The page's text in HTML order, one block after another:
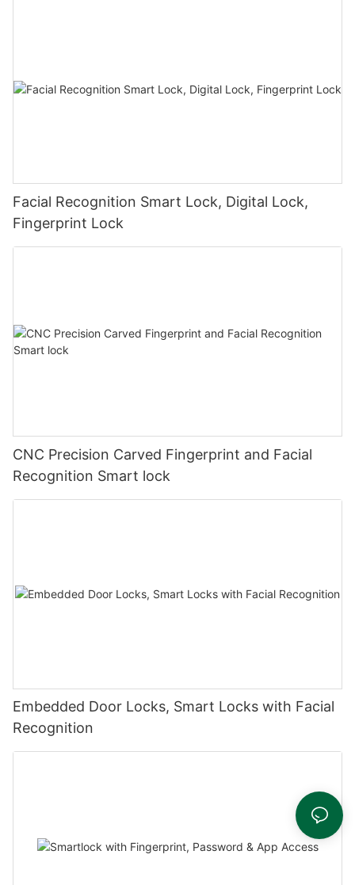
Facial Recognition Smart Lock, Digital Lock,
Fingerprint Lock
CNC Precision Carved Fingerprint and Facial
Recognition Smart lock
Embedded Door Locks, Smart Locks with Facial
Recognition